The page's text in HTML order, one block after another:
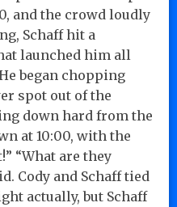
and the crowd loudly
Schaff hit a
launched him all
began chopping
spot out of the
down hard from the
at 10:00, with the
“What are they
Cody and Schaff tied
actually, but Schaff